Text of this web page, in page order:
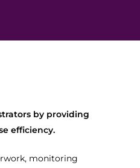
by providing
efficiency.
monitoring